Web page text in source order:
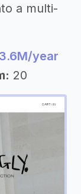
a multi-
year
20